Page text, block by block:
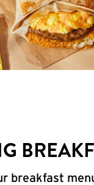
breakfast